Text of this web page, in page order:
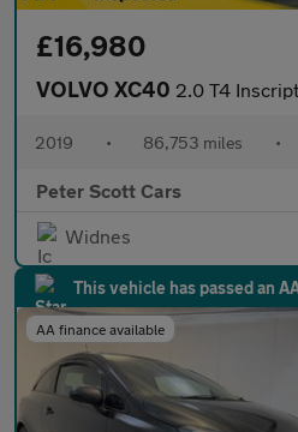
£16,980
VOLVO XC40 2.0 T4 Inscription Pro SUV 5dr
2019 • 86,753 miles •
Peter Scott Cars
Widnes
This vehicle has passed an
AA finance available